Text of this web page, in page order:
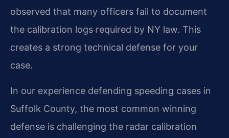
observed that many officers fail to document
the calibration logs required by NY law. This
creates a strong technical defense for your
case.
In our experience defending speeding cases in
Suffolk County, the most common winning
defense is challenging the radar calibration